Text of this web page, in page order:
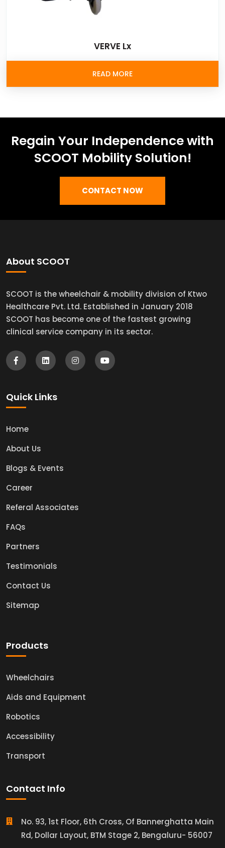
VERVE Lx
READ MORE
Regain Your Independence with
SCOOT Mobility Solution!
CONTACT NOW
About SCOOT
SCOOT is the wheelchair & mobility division of Ktwo
Healthcare Pvt. Ltd. Established in January 2018
SCOOT has become one of the fastest growing
clinical service company in its sector.
Quick Links
Home
About Us
Blogs & Events
Career
Referal Associates
FAQs
Partners
Testimonials
Contact Us
Sitemap
Products
Wheelchairs
Aids and Equipment
Robotics
Accessibility
Transport
Contact Info
No. 93, 1st Floor, 6th Cross, Of Bannerghatta Main
Rd, Dollar Layout, BTM Stage 2, Bengaluru- 56007